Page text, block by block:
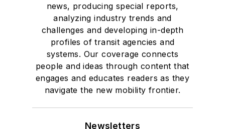
news, producing special reports,
analyzing industry trends and
challenges and developing in-depth
profiles of transit agencies and
systems. Our coverage connects
people and ideas through content that
engages and educates readers as they
navigate the new mobility frontier.
Newsletters